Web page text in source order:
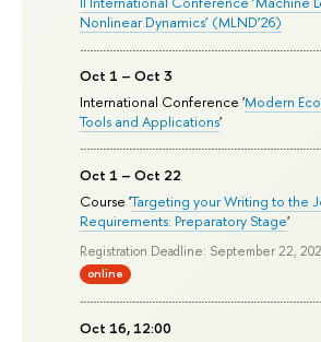
Nonlinear Dynamics’ (MLND’26)
Oct 1 – Oct 3
International Conference 'Modern
Tools and Applications'
Oct 1 – Oct 22
Course 'Targeting your Writing to the
Requirements: Preparatory Stage'
Registration Deadline: September 22,
online
Oct 16, 12:00